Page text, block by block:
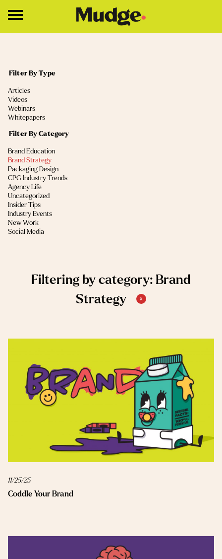
Services
Core Services
Brand Strategy
Brand Design
About
Insights
Education
Contact
Filter By Type
Articles
Videos
Webinars
Whitepapers
Filter By Category
Brand Education
Brand Strategy
Packaging Design
CPG Industry Trends
Agency Life
Uncategorized
Insider Tips
Industry Events
New Work
Social Media
Filtering by category: Brand
Strategy
x
11/25/25
Coddle Your Brand